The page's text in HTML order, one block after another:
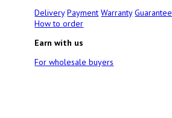
Delivery Payment Warranty Guarantee
How to order
Earn with us
For wholesale buyers